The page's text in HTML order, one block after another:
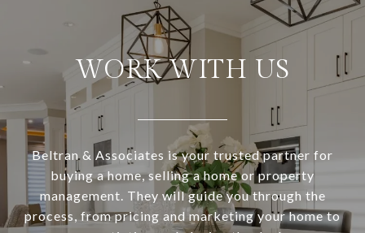
WORK WITH US
Beltran & Associates is your trusted partner for
buying a home, selling a home or property
management. They will guide you through the
process, from pricing and marketing your home to